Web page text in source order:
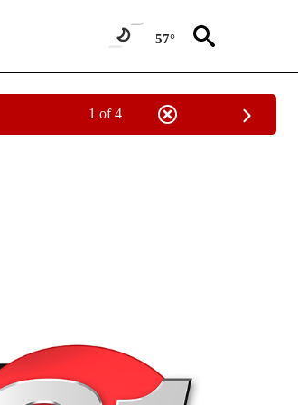
57°
1 of 4